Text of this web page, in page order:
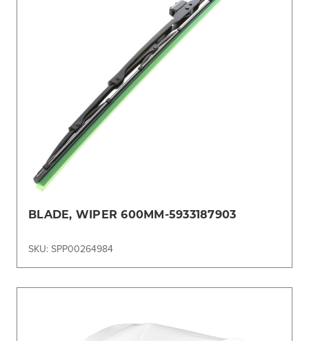
BLADE, WIPER 600MM-5933187903
SKU: SPP00264984